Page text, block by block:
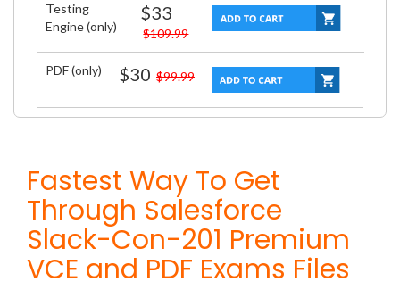
Testing
Engine (only)
$33
$109.99
PDF (only) $30 $99.99
Fastest Way To Get
Through Salesforce
Slack-Con-201 Premium
VCE and PDF Exams Files